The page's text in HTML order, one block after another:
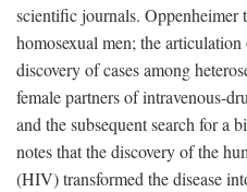
scientific journals. Oppenheimer
homosexual men; the
discovery of cases among
female partners of intravenous-
and the subsequent search for a
notes that the discovery of the
(HIV) transformed the disease